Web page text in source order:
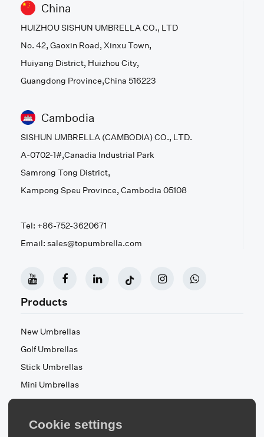
Cookie settings
China
HUIZHOU SISHUN UMBRELLA CO., LTD
No. 42, Gaoxin Road, Xinxu Town,
Huiyang District, Huizhou City,
Guangdong Province,China 516223
Cambodia
SISHUN UMBRELLA (CAMBODIA) CO., LTD.
A-0702-1#,Canadia Industrial Park
Samrong Tong District,
Kampong Speu Province, Cambodia 05108
Tel: +86-752-3620671
Email: sales@topumbrella.com
Products
New Umbrellas
Golf Umbrellas
Stick Umbrellas
Mini Umbrellas
Stroller Umbrellas
Kid's Umbrellas